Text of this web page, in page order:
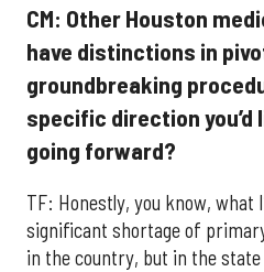
CM: Other Houston
have distinctions in
groundbreaking
specific direction you’d
going forward?
TF: Honestly, you know, what
significant shortage of
in the country, but in the state